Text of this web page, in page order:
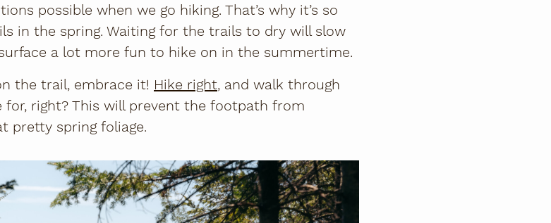
possible when we go hiking. That’s why it’s so
in the spring. Waiting for the trails to dry will slow
a lot more fun to hike on in the summertime.
the trail, embrace it! Hike right, and walk through
for, right? This will prevent the footpath from
pretty spring foliage.